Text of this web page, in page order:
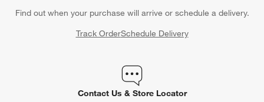
Find out when your purchase will arrive or schedule a delivery.
Track OrderSchedule Delivery
Contact Us & Store Locator